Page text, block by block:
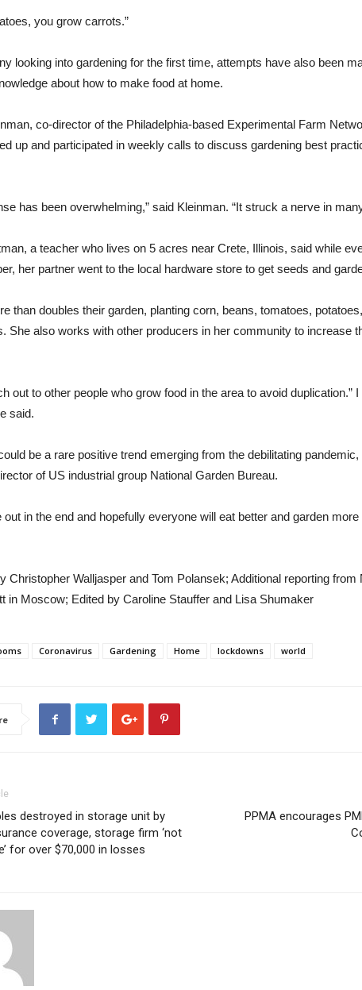
you grow carrots.”
looking into gardening for the first time, attempts have also been
about how to make food at home.
co-director of the Philadelphia-based Experimental Farm
up and participated in weekly calls to discuss gardening best
has been overwhelming,” said Kleinman. “It struck a nerve in
a teacher who lives on 5 acres near Crete, Illinois, said while
her partner went to the local hardware store to get seeds and
than doubles their garden, planting corn, beans, tomatoes,
She also works with other producers in her community to increase
out to other people who grow food in the area to avoid duplication.”
said.
be a rare positive trend emerging from the debilitating
of US industrial group National Garden Bureau.
out in the end and hopefully everyone will eat better and garden
Christopher Walljasper and Tom Polansek; Additional reporting from
in Moscow; Edited by Caroline Stauffer and Lisa Shumaker
Coronavirus Gardening Home lockdowns world
destroyed in storage unit by
coverage, storage firm ‘not
for over $70,000 in losses
PPMA encourages